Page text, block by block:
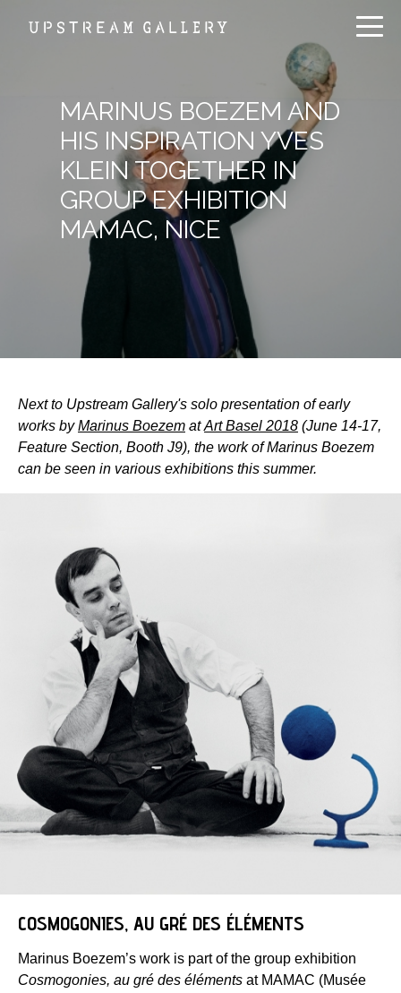
MARINUS BOEZEM AND
HIS INSPIRATION YVES
KLEIN TOGETHER IN
GROUP EXHIBITION
MAMAC, NICE
Next to Upstream Gallery's solo presentation of early
works byMarinus Boezem atArt Basel 2018 (June 14-17,
Feature Section, Booth J9), the work of Marinus Boezem
can be seen in various exhibitions this summer.
COSMOGONIES, AU GRÉ DES ÉLÉMENTS
Marinus Boezem’s work is part of the group exhibition
Cosmogonies, au gré des éléments at MAMAC (Musée